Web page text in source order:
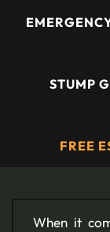
STUMP
FREE
When it